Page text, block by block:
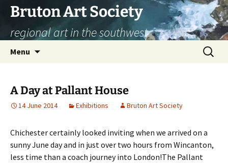
Skip
content
Bruton Art Society
regional art in the southwest
Menu
Search
for:
A Day at Pallant House
14 June 2014 Exhibitions Bruton Art Society
Chichester certainly looked inviting when we arrived on a
sunny June day and in just over two hours from Wincanton,
less time than a coach journey into London!The Pallant